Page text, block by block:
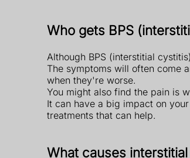
Who gets BPS
Although BPS (interstitial
The symptoms will often come
when they're worse.
You might also find the pain is
It can have a big impact on
treatments that can help.
What causes